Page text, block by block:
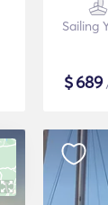
Sailing
$689